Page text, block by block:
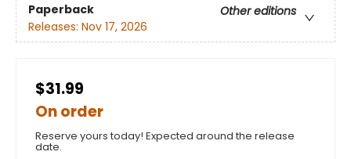
Paperback
Other editions
Releases: Nov 17, 2026
$31.99
On order
Reserve yours today! Expected around the release
date.